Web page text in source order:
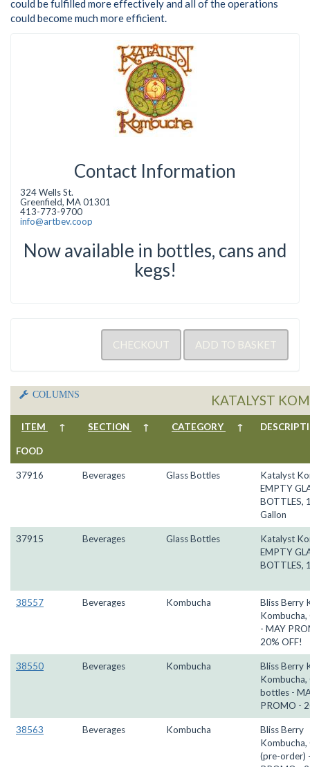
could be fulfilled more effectively and all of the operations
could become much more efficient.
Contact Information
324 Wells St.
Greenfield, MA 01301
413-773-9700
info@artbev.coop
Now available in bottles, cans and
kegs!
COLUMNS KATALYST
ITEM ↑ SECTION ↑ CATEGORY ↑
FOOD
37916 Beverages Glass Bottles
Katalyst
EMPTY
BOTTLES,
Gallon
37915 Beverages Glass Bottles
Katalyst
EMPTY
BOTTLES,
38557 Beverages Kombucha
Bliss Berry
Kombucha,
- MAY
20% OFF!
38550 Beverages Kombucha
Bliss Berry
Kombucha,
bottles -
PROMO -
38563 Beverages Kombucha
Bliss Berry
Kombucha,
(pre-order)